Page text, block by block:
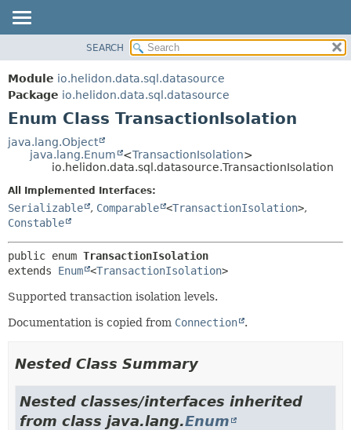
MODULE
PACKAGE
CLASS
USE
TREE
INDEX
HELP
ENUM CONSTANTS
FIELD
DETAIL:
FIELD
SEARCH
Module io.helidon.data.sql.datasource
Package io.helidon.data.sql.datasource
Enum Class TransactionIsolation
java.lang.Object
java.lang.Enum
<TransactionIsolation>
io.helidon.data.sql.datasource.TransactionIsolation
All Implemented Interfaces:
Serializable , Comparable <TransactionIsolation>,
Constable
public enum TransactionIsolation
extends Enum <TransactionIsolation>
Supported transaction isolation levels.
Documentation is copied from Connection .
Nested Class Summary
Nested classes/interfaces inherited
from class java.lang.Enum